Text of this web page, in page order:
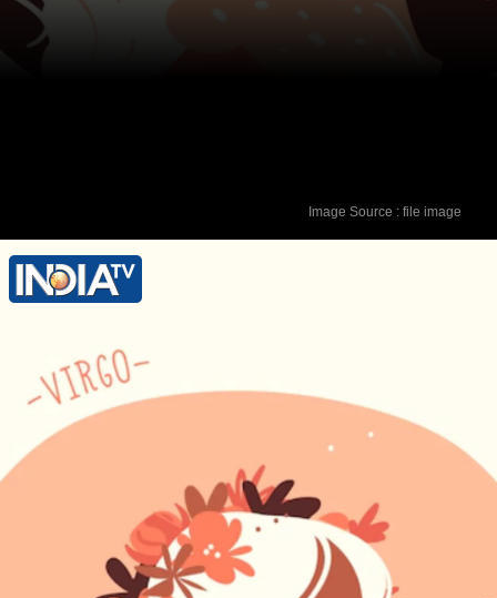
Lucky Colour - Orange Lucky Number -
Image Source : file image